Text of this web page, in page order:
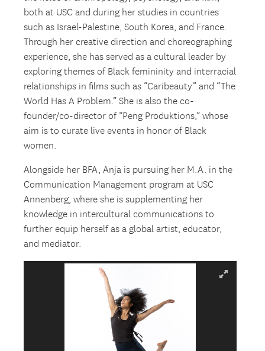
both at USC and during her studies in countries
such as Israel-Palestine, South Korea, and France.
Through her creative direction and choreographing
experience, she has served as a cultural leader by
exploring themes of Black femininity and interracial
relationships in films such as “Caribeauty” and “The
World Has A Problem.” She is also the co-
founder/co-director of “Peng Produktions,” whose
aim is to curate live events in honor of Black
women.
Alongside her BFA, Anja is pursuing her M.A. in the
Communication Management program at USC
Annenberg, where she is supplementing her
knowledge in intercultural communications to
further equip herself as a global artist, educator,
and mediator.